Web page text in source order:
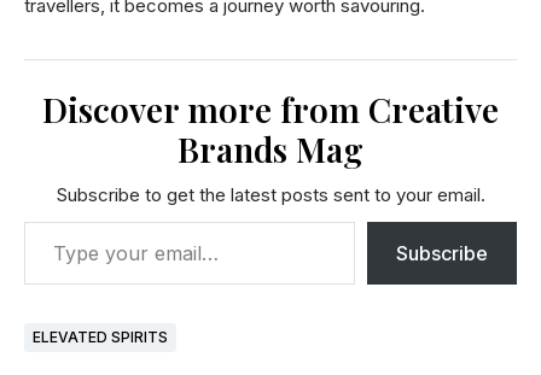
travellers, it becomes a journey worth savouring.
Discover more from Creative
Brands Mag
Subscribe to get the latest posts sent to your email.
Subscribe
ELEVATED SPIRITS